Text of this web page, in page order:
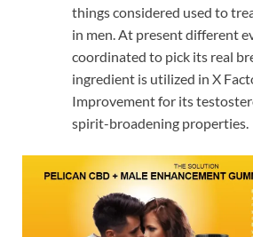
things considered used to
in men. At present different
coordinated to pick its real
ingredient is utilized in X
Improvement for its
spirit-broadening properties.